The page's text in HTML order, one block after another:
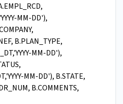
MM-DD'),
B.PLAN_TYPE,
MM-DD'),
MM-DD'), B.STATE,
B.COMMENTS,